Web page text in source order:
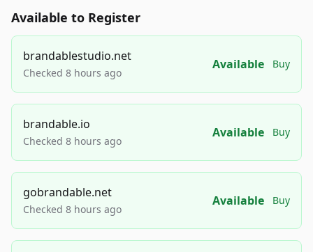
Available to Register
brandablestudio.net
Checked 8 hours ago
Available Buy
brandable.io
Checked 8 hours ago
Available Buy
gobrandable.net
Checked 8 hours ago
Available Buy